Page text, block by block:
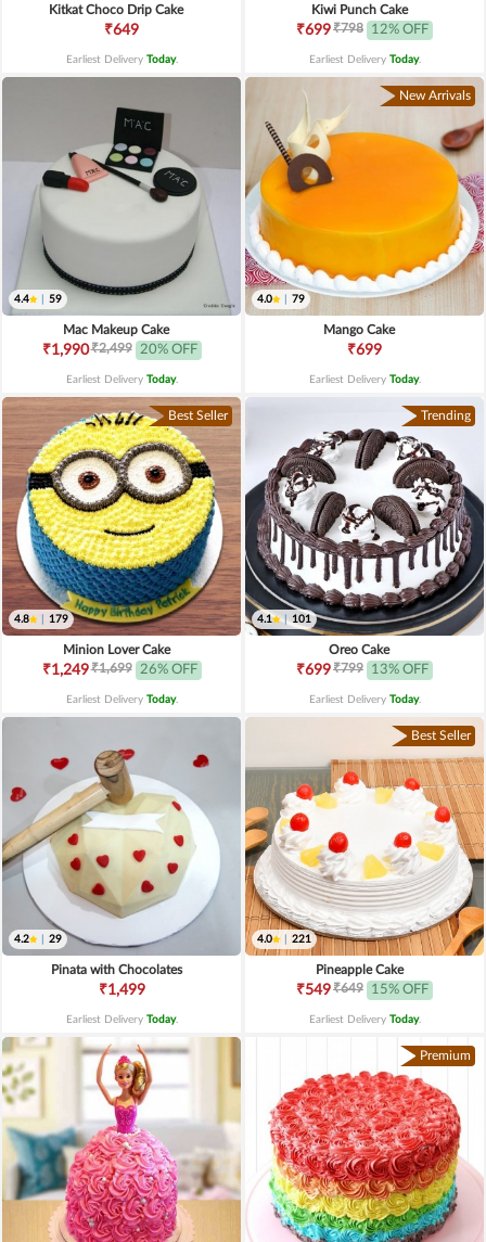
Kitkat Choco Drip Cake
₹649
Earliest Delivery Today.
Kiwi Punch Cake
₹699₹798 12% OFF
Earliest Delivery Today.
4.4 59
Mac Makeup Cake
₹1,990₹2,499 20% OFF
Earliest Delivery Today.
New Arrivals
4.0 79
Mango Cake
₹699
Earliest Delivery Today.
Best Seller
4.8 179
Minion Lover Cake
₹1,249₹1,699 26% OFF
Earliest Delivery Today.
Trending
4.1 | 101
Oreo Cake
₹699₹799 13% OFF
Earliest Delivery Today.
4.2 29
Pinata with Chocolates
₹1,499
Earliest Delivery Today.
Best Seller
4.0 221
Pineapple Cake
₹549₹649 15% OFF
Earliest Delivery Today.
Premium